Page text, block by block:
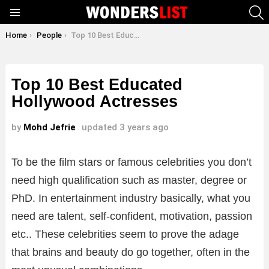
You are here:
Home People Top 10 Best Educated Hollywood Actresses
Top 10 Best Educated
Hollywood Actresses
by Mohd Jefrie updated 3 years ago
To be the film stars or famous celebrities you don’t
need high qualification such as master, degree or
PhD. In entertainment industry basically, what you
need are talent, self-confident, motivation, passion
etc.. These celebrities seem to prove the adage
that brains and beauty do go together, often in the